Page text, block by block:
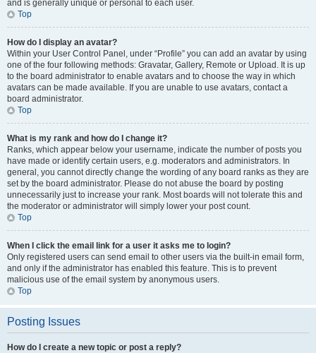
and is generally unique or personal to each user.
Top
How do I display an avatar?
Within your User Control Panel, under “Profile” you can add an avatar by using
one of the four following methods: Gravatar, Gallery, Remote or Upload. It is up
to the board administrator to enable avatars and to choose the way in which
avatars can be made available. If you are unable to use avatars, contact a
board administrator.
Top
What is my rank and how do I change it?
Ranks, which appear below your username, indicate the number of posts you
have made or identify certain users, e.g. moderators and administrators. In
general, you cannot directly change the wording of any board ranks as they are
set by the board administrator. Please do not abuse the board by posting
unnecessarily just to increase your rank. Most boards will not tolerate this and
the moderator or administrator will simply lower your post count.
Top
When I click the email link for a user it asks me to login?
Only registered users can send email to other users via the built-in email form,
and only if the administrator has enabled this feature. This is to prevent
malicious use of the email system by anonymous users.
Top
Posting Issues
How do I create a new topic or post a reply?